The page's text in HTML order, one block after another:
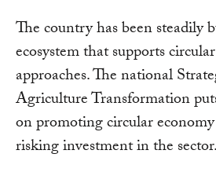
The country has been steadily
ecosystem that supports
approaches. The national
Agriculture Transformation
on promoting circular
risking investment in the sector.